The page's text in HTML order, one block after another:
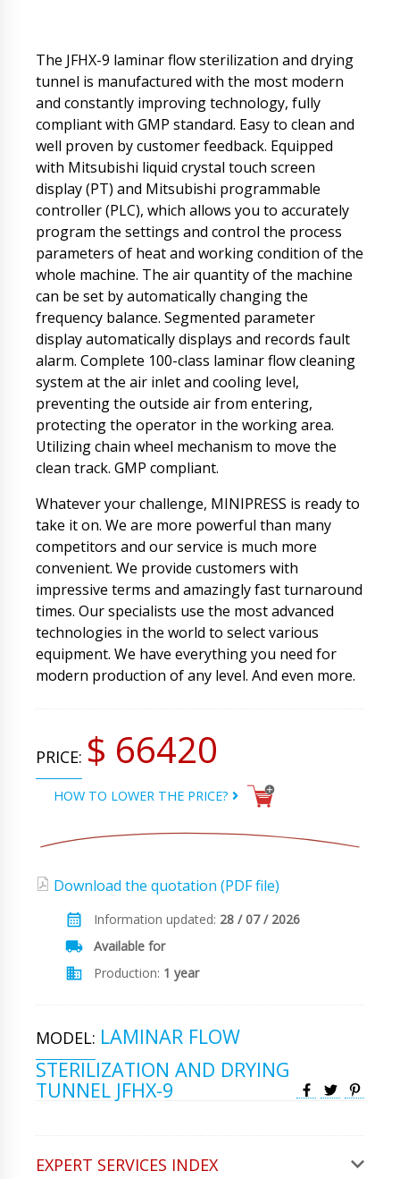
The JFHX-9 laminar flow sterilization and drying
tunnel is manufactured with the most modern
and constantly improving technology, fully
compliant with GMP standard. Easy to clean and
well proven by customer feedback. Equipped
with Mitsubishi liquid crystal touch screen
display (PT) and Mitsubishi programmable
controller (PLC), which allows you to accurately
program the settings and control the process
parameters of heat and working condition of the
whole machine. The air quantity of the machine
can be set by automatically changing the
frequency balance. Segmented parameter
display automatically displays and records fault
alarm. Complete 100-class laminar flow cleaning
system at the air inlet and cooling level,
preventing the outside air from entering,
protecting the operator in the working area.
Utilizing chain wheel mechanism to move the
clean track. GMP compliant.
Whatever your challenge, MINIPRESS is ready to
take it on. We are more powerful than many
competitors and our service is much more
convenient. We provide customers with
impressive terms and amazingly fast turnaround
times. Our specialists use the most advanced
technologies in the world to select various
equipment. We have everything you need for
modern production of any level. And even more.
PRICE: $ 66420
HOW TO LOWER THE PRICE?
Download the quotation (PDF file)
Information updated: 28 / 07 / 2026
Available for
Production: 1 year
MODEL: LAMINAR FLOW
STERILIZATION AND DRYING
TUNNEL JFHX-9
EXPERT SERVICES INDEX